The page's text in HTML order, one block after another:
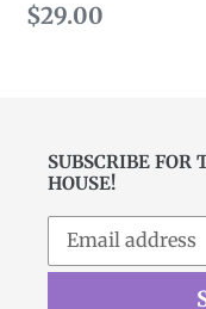
Regular
$29.00
SUBSCRIBE
HOUSE!